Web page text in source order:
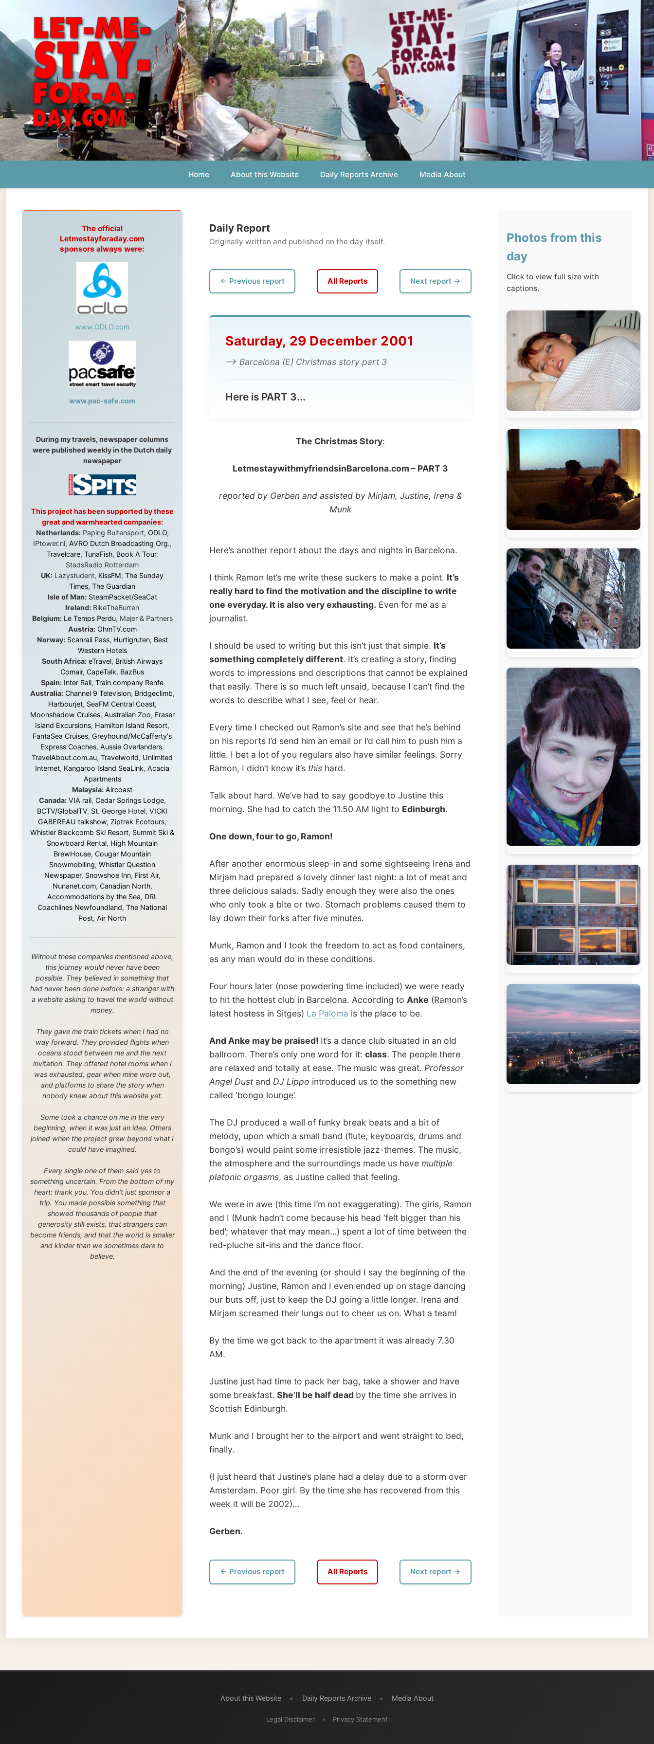
Home About this Website Daily Reports Archive Media About
sponsors always were:
www.ODLO.com
www.pac-safe.com
During my travels, newspaper columns
This project has been supported by these
great and warmhearted companies:
Netherlands: Paping Buitensport,ODLO
AVRO Dutch Broadcasting Org.
StadsRadio Rotterdam
UK:Lazystudent,KissFM,The Sunday
Times,The Guardian
Isle of Man: SteamPacket/SeaCat
Ireland: BikeTheBurren
Le Temps Perdu , Majer & Partners
Austria:
OhmTV.com
Scanrail Pass Hurtigruten
Western Hotels
South Africa: eTravel,British Airways
Comair,CapeTalk, BazBus
Spain: Inter Rail,Train company Renfe
Channel 9 Television,Bridgeclimb
Harbourjet,SeaFM Central Coast,
Moonshadow Cruises,Australian Zoo
Island Excursions,Hamilton Island Resort,
FantaSea Cruises, Greyhound/McCafferty's
Express Coaches
,Aussie Overlanders,
TravelAbout.com.au
Travelworld ,
Unlimited
Internet,Kangaroo Island SeaLink, Acacia
Apartments
Malaysia: Aircoast
Canada: VIA rail,Cedar Springs Lodge,
BCTV/GlobalTV,St. George Hotel,VICKI
GABEREAU talkshow,Ziptrek Ecotours,
Whistler Blackcomb Ski Resort,Summit Ski &
Snowboard Rental ,High Mountain
,Cougar Mountain
Snowmobiling
Whistler Question
Snowshoe Inn
Nunanet.com,Canadian North,
Accommodations by the Sea , DRL
Coachlines Newfoundland,The National
Post,Air North
Without these companies mentioned above,
this journey would never have been
possible. They believed in something that
had never been done before: a stranger with
a website asking to travel the world without
money.
They gave me train tickets when I had no
oceans stood between me and the next
invitation. They offered hotel rooms when I
was exhausted, gear when mine wore out,
and platforms to share the story when
nobody knew about this website yet.
Some took a chance on me in the very
joined when the project grew beyond what I
could have imagined.
Every single one of them said yes to
something uncertain. From the bottom of my
heart: thank you. You didn't just sponsor a
trip. You made possible something that
generosity still exists, that strangers can
become friends, and that the world is smaller
and kinder than we sometimes dare to
believe.
Here is PART 3...
The Christmas Story
Munk
Here’s another report about the days and nights in Barcelona.
one everyday. It is also very exhausting.Even for me as a
I should be used to writing but this isn’t just that simple.
It’s
something completely different
. It’s creating a story, finding
words to impressions and descriptions that cannot be explained
that easily. There is so much left unsaid, because I can’t find the
Every time I checked out Ramon’s site and see that he’s behind
on his reports I’d send him an email or I’d call him to push him a
little. I bet a lot of you regulars also have similar feelings. Sorry
Ramon, I didn’t know it’sthishard.
Talk about hard. We’ve had to say goodbye to Justine this
morning. She had to catch the 11.50 AM light toEdinburgh
One down, four to go, Ramon!
Mirjam had prepared a lovely dinner last night: a lot of meat and
three delicious salads. Sadly enough they were also the ones
lay down their forks after five minutes.
Munk, Ramon and I took the freedom to act as food containers,
as any man would do in these conditions.
Four hours later (nose powdering time included) we were ready
to hit the hottest club in Barcelona. According to Anke(Ramon’s
latest hostess in Sitges) La Palomais the place to be.
And Anke may be praised!It’s a dance club situated in an old
ballroom. There’s only one word for it:class. The people there
Angel DustandDJ Lippointroduced us to the something new
called ‘bongo lounge’.
The DJ produced a wall of funky break beats and a bit of
bongo’s) would paint some irresistible jazz-themes. The music,
the atmosphere and the surroundings made us havemultiple
platonic orgasms, as Justine called that feeling.
We were in awe (this time I’m not exaggerating). The girls, Ramon
bed’; whatever that may mean…) spent a lot of time between the
red-pluche sit-ins and the dance floor.
And the end of the evening (or should I say the beginning of the
morning) Justine, Ramon and I even ended up on stage dancing
our buts off, just to keep the DJ going a little longer. Irena and
By the time we got back to the apartment it was already 7.30
some breakfast.
She’ll be half dead by the time she arrives in
Scottish Edinburgh.
Munk and I brought her to the airport and went straight to bed,
finally.
(I just heard that Justine’s plane had a delay due to a storm over
Amsterdam. Poor girl. By the time she has recovered from this
Gerben.
Click to view full size with
Legal Disclaimer • Privacy Statement